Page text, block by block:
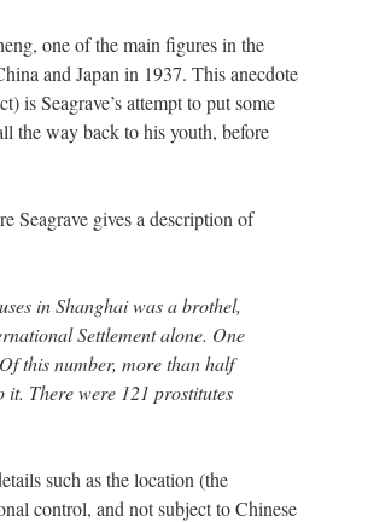
one of the main figures in the
and Japan in 1937. This anecdote
is Seagrave’s attempt to put some
the way back to his youth, before
Seagrave gives a description of
in Shanghai was a brothel,
Settlement alone. One
this number, more than half
There were 121 prostitutes
such as the location (the
control, and not subject to Chinese